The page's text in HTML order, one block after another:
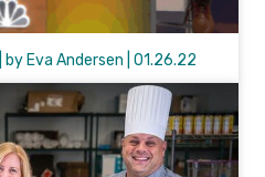
by Eva Andersen | 01.26.22